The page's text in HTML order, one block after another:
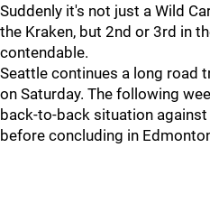
Suddenly it's not just a Wild
the Kraken, but 2nd or 3rd in
contendable.
Seattle continues a long road
on Saturday. The following
back-to-back situation against
before concluding in